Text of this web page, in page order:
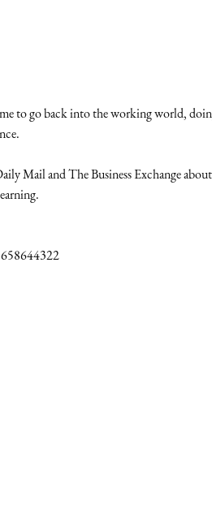
to go back into the working world,
Mail and The Business Exchange